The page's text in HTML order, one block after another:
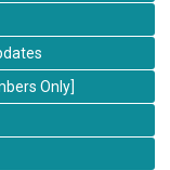
Only]